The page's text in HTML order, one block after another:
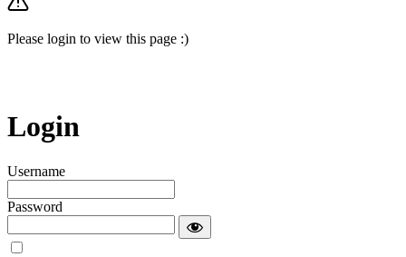
Please login to view this page :)
Login
Username
Password